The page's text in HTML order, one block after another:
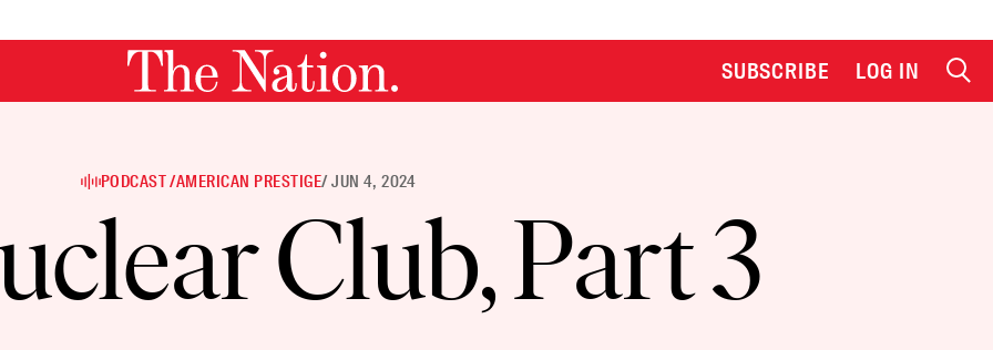
SUBSCRIBE LOG IN
PODCAST /AMERICAN PRESTIGE/ JUN 4, 2024
Club, Part 3